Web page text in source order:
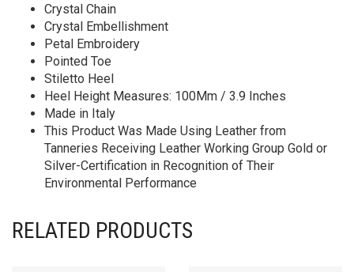
Crystal Chain
Crystal Embellishment
Petal Embroidery
Pointed Toe
Stiletto Heel
Heel Height Measures: 100Mm / 3.9 Inches
Made in Italy
This Product Was Made Using Leather from
Tanneries Receiving Leather Working Group Gold or
Silver-Certification in Recognition of Their
Environmental Performance
RELATED PRODUCTS